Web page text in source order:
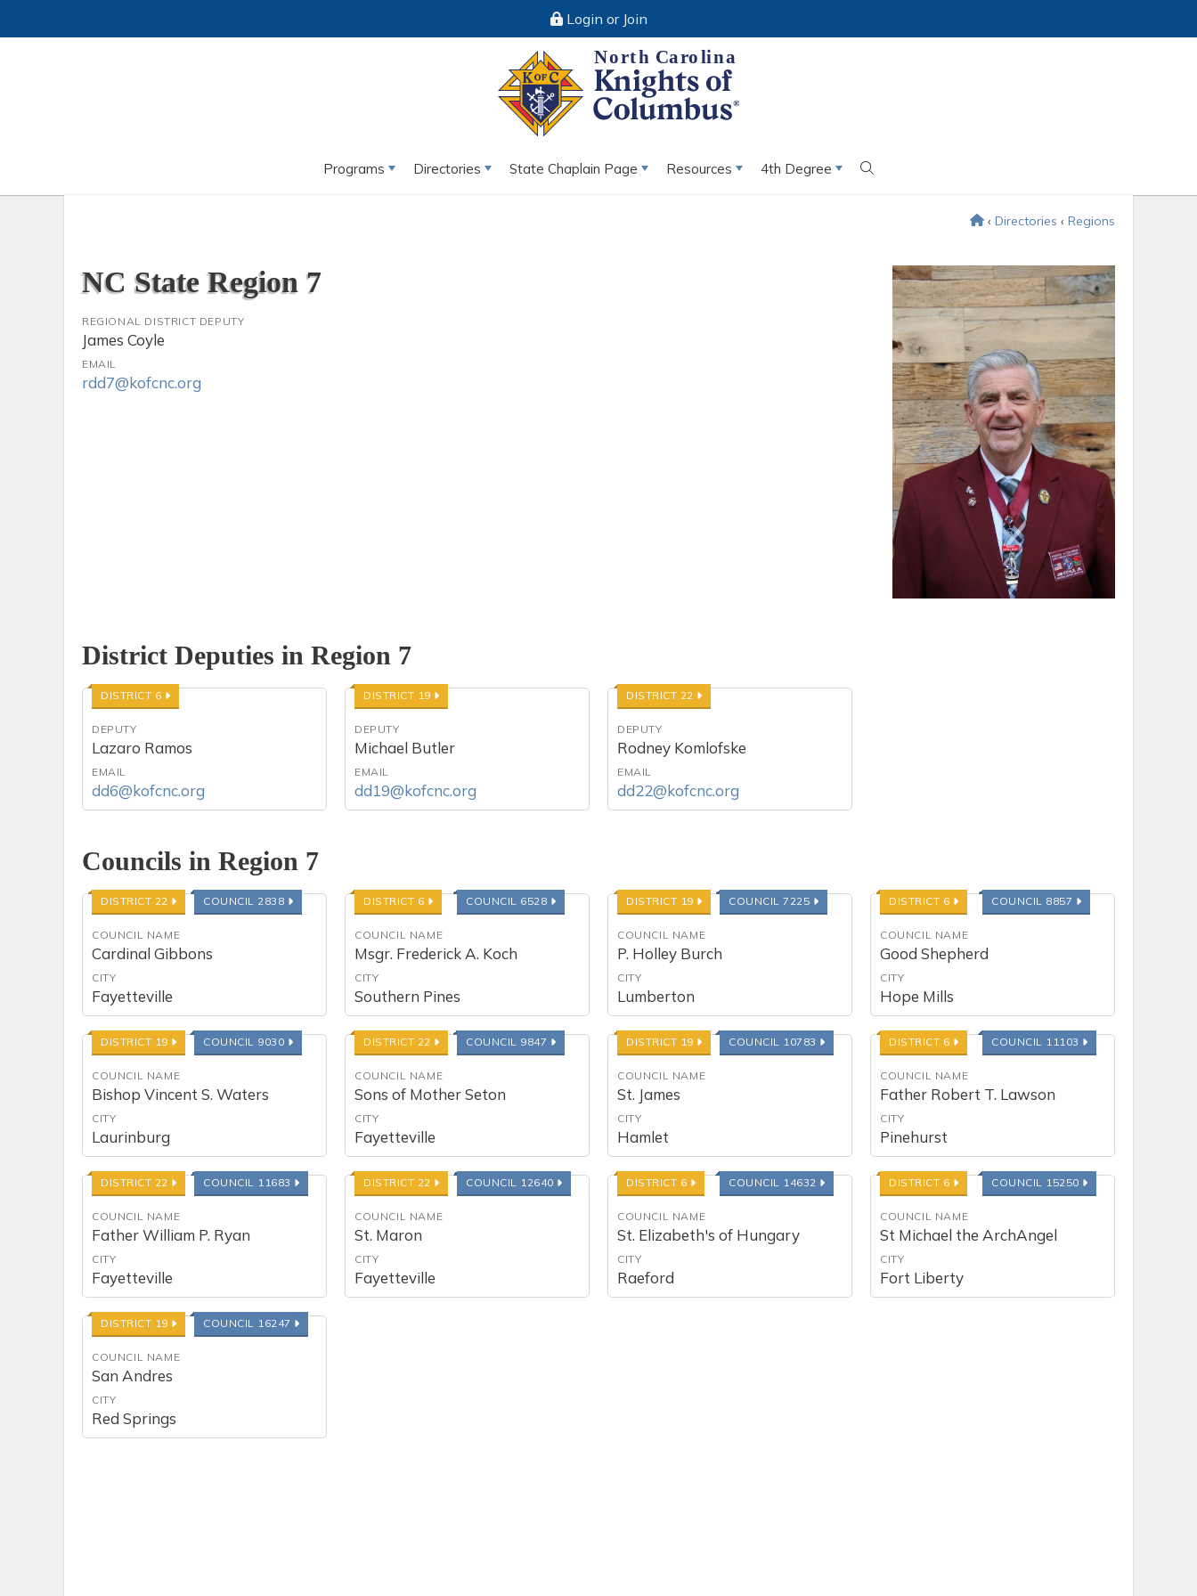
Login or Join
Programs Directories State Chaplain Page Resources 4th Degree
‹ Directories ‹ Regions
NC State Region 7
REGIONAL DISTRICT DEPUTY
James Coyle
EMAIL
rdd7@kofcnc.org
District Deputies in Region 7
DEPUTY
Lazaro Ramos
EMAIL
dd6@kofcnc.org
DISTRICT 6
DEPUTY
Michael Butler
EMAIL
dd19@kofcnc.org
DISTRICT 19
DEPUTY
Rodney Komlofske
EMAIL
dd22@kofcnc.org
DISTRICT 22
Councils in Region 7
COUNCIL NAME
Cardinal Gibbons
CITY
Fayetteville
DISTRICT 22 COUNCIL 2838
COUNCIL NAME
Msgr. Frederick A. Koch
CITY
Southern Pines
DISTRICT 6 COUNCIL 6528
COUNCIL NAME
P. Holley Burch
CITY
Lumberton
DISTRICT 19 COUNCIL 7225
COUNCIL NAME
Good Shepherd
CITY
Hope Mills
DISTRICT 6 COUNCIL 8857
COUNCIL NAME
Bishop Vincent S. Waters
CITY
Laurinburg
DISTRICT 19 COUNCIL 9030
COUNCIL NAME
Sons of Mother Seton
CITY
Fayetteville
DISTRICT 22 COUNCIL 9847
COUNCIL NAME
St. James
CITY
Hamlet
DISTRICT 19 COUNCIL 10783
COUNCIL NAME
Father Robert T. Lawson
CITY
Pinehurst
DISTRICT 6 COUNCIL 11103
COUNCIL NAME
Father William P. Ryan
CITY
Fayetteville
DISTRICT 22 COUNCIL 11683
COUNCIL NAME
St. Maron
CITY
Fayetteville
DISTRICT 22 COUNCIL 12640
COUNCIL NAME
St. Elizabeth's of Hungary
CITY
Raeford
DISTRICT 6 COUNCIL 14632
COUNCIL NAME
St Michael the ArchAngel
CITY
Fort Liberty
DISTRICT 6 COUNCIL 15250
COUNCIL NAME
San Andres
CITY
Red Springs
DISTRICT 19 COUNCIL 16247